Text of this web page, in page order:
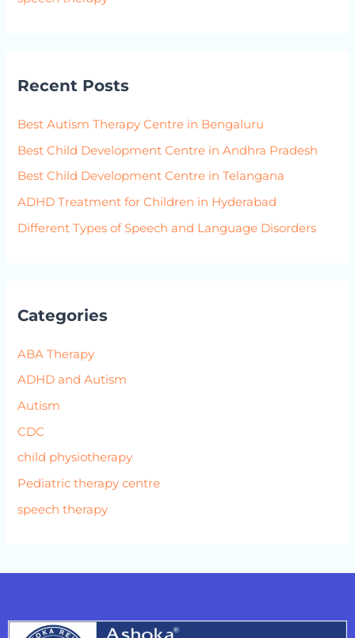
Recent Posts
Best Autism Therapy Centre in Bengaluru
Best Child Development Centre in Andhra Pradesh
Best Child Development Centre in Telangana
ADHD Treatment for Children in Hyderabad
Different Types of Speech and Language Disorders
Categories
ABA Therapy
ADHD and Autism
Autism
CDC
child physiotherapy
Pediatric therapy centre
speech therapy